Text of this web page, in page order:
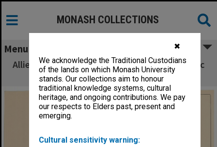
✖
We acknowledge the Traditional Custodians
of the lands on which Monash University
stands. Our collections aim to honour
traditional knowledge systems, cultural
heritage, and ongoing contributions. We pay
our respects to Elders past, present and
emerging.
Cultural sensitivity warning:
MONASH COLLECTIONS
Menu
Allied Geographical Section South West Pacific
Area Terrain Studies